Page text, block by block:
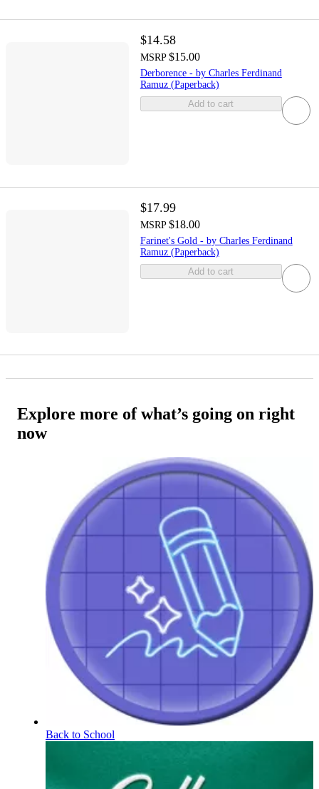
$14.58
MSRP $15.00
Derborence - by Charles Ferdinand
Ramuz (Paperback)
Add to cart
$17.99
MSRP $18.00
Farinet's Gold - by Charles Ferdinand
Ramuz (Paperback)
Add to cart
Explore more of what’s going on right
now
Back to School